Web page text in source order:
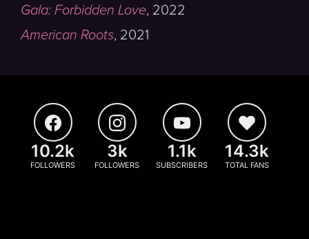
Gala: Forbidden Love, 2022
American Roots, 2021
10.2k
FOLLOWERS
3k
FOLLOWERS
1.1k
SUBSCRIBERS
14.3k
TOTAL FANS